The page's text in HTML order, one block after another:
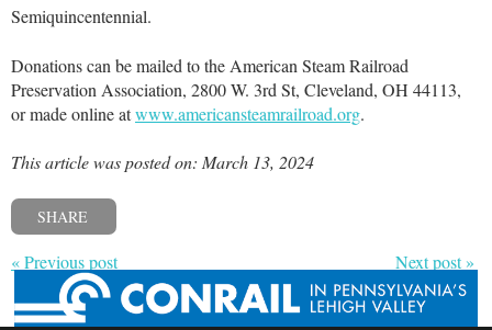
Semiquincentennial.
Donations can be mailed to the American Steam Railroad
Preservation Association, 2800 W. 3rd St, Cleveland, OH 44113,
or made online atwww.americansteamrailroad.org.
This article was posted on: March 13, 2024
SHARE
« Previous post Next post »